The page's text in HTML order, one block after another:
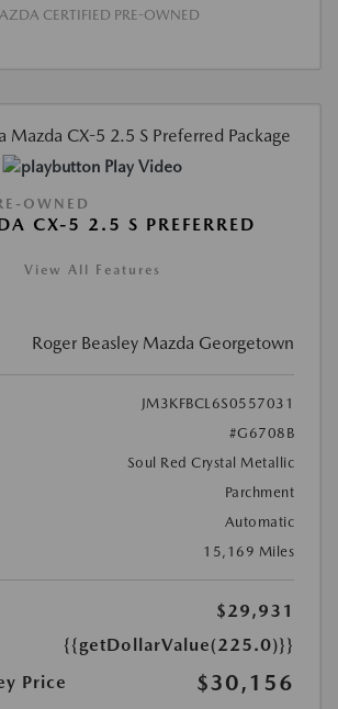
CERTIFIED PRE-OWNED
Play Video
OWNED
CX-5 2.5 S PREFERRED
View All Features
Roger Beasley Mazda Georgetown
JM3KFBCL6S0557031
#G6708B
Soul Red Crystal Metallic
Parchment
Automatic
15,169 Miles
$29,931
{{getDollarValue(225.0)}}
Price
$30,156